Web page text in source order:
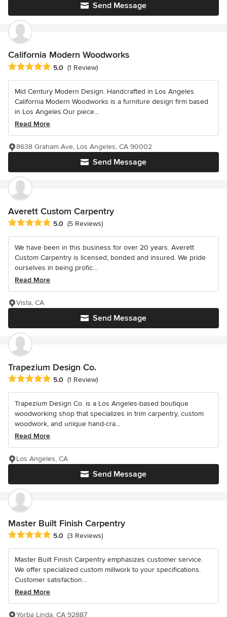
Send Message
California Modern Woodworks
Average rating: 5 out of 5 stars
5.0 (1 Review)
Mid Century Modern Design. Handcrafted in Los Angeles
California Modern Woodworks is a furniture design firm based
in Los Angeles.Our piece...
Read More
Send Message
8638 Graham Ave, Los Angeles, CA 90002
Averett Custom Carpentry
Average rating: 5 out of 5 stars
5.0 (5 Reviews)
We have been in this business for over 20 years. Averett
Custom Carpentry is licensed, bonded and insured. We pride
ourselves in being profic...
Read More
Send Message
Vista, CA
Trapezium Design Co.
Average rating: 5 out of 5 stars
5.0 (1 Review)
Trapezium Design Co. is a Los Angeles-based boutique
woodworking shop that specializes in trim carpentry, custom
woodwork, and unique hand-cra...
Read More
Send Message
Los Angeles, CA
Master Built Finish Carpentry
Average rating: 5 out of 5 stars
5.0 (3 Reviews)
Master Built Finish Carpentry emphasizes customer service.
We offer specialized custom millwork to your specifications.
Customer satisfaction...
Read More
Yorba Linda, CA 92887